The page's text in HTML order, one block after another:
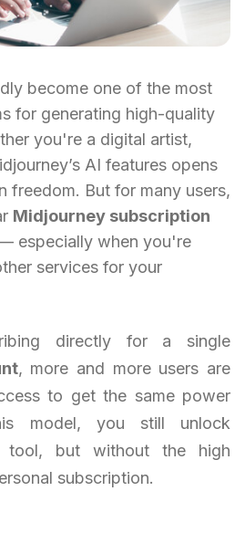
become one of the most
for generating high-quality
you're a digital artist,
AI features opens
freedom. But for many users,
Midjourney subscription
especially when you're
services for your
directly for a single
, more and more users are
to get the same power
model, you still unlock
tool, but without the high
subscription.